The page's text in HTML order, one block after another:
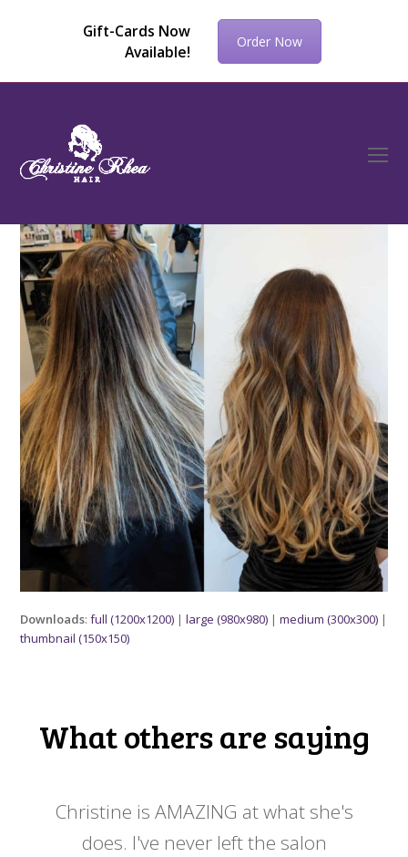
Gift-Cards Now
Available!
Order Now
Downloads:full (1200x1200) |large (980x980) |medium (300x300) |
thumbnail (150x150)
What others are saying
Christine is AMAZING at what she's
does. I've never left the salon